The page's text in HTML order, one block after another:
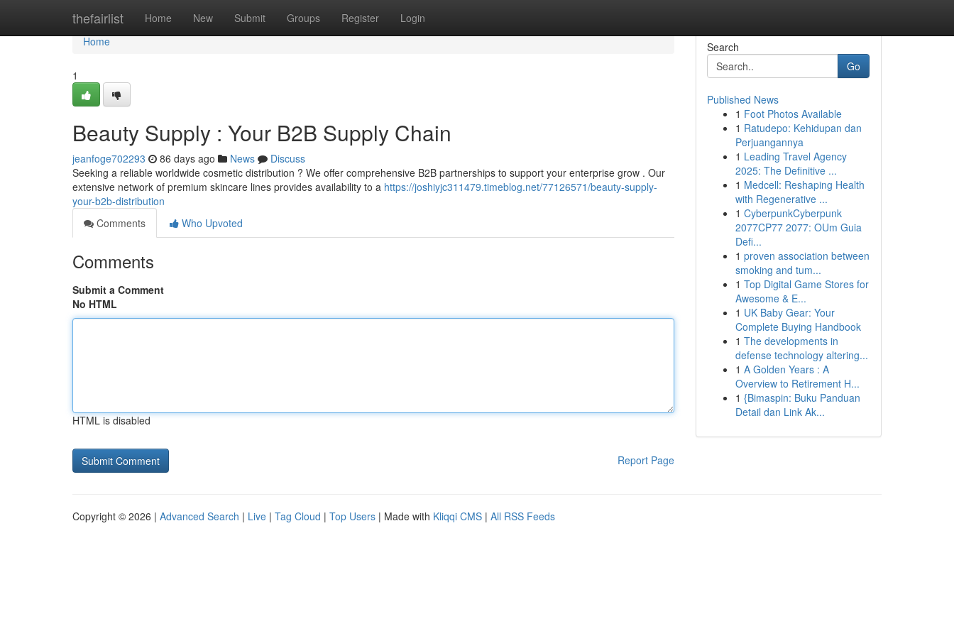
thefairlist Home New Submit Groups Register Login
Home
Home
1
Beauty Supply : Your B2B Supply Chain
jeanfoge702293 86 days ago News
Discuss
Seeking a reliable worldwide cosmetic distribution ? We offer comprehensive B2B partnerships to support your enterprise grow . Our
extensive network of premium skincare lines provides availability to a https://joshiyjc311479.timeblog.net/77126571/beauty-supply-
your-b2b-distribution
Comments
Who Upvoted
Comments
Submit a Comment
No HTML
HTML is disabled
Report Page
Search
Go
Published News
1 Foot Photos Available
1 Ratudepo: Kehidupan dan
Perjuangannya
1 Leading Travel Agency
2025: The Definitive ...
1 Medcell: Reshaping Health
with Regenerative ...
1 CyberpunkCyberpunk
2077CP77 2077: OUm Guia
Defi...
1 proven association between
smoking and tum...
1 Top Digital Game Stores for
Awesome & E...
1 UK Baby Gear: Your
Complete Buying Handbook
1 The developments in
defense technology altering...
1 A Golden Years : A
Overview to Retirement H...
1 {Bimaspin: Buku Panduan
Detail dan Link Ak...
Copyright © 2026 | Advanced Search | Live | Tag Cloud | Top Users | Made with Kliqqi CMS | All RSS Feeds